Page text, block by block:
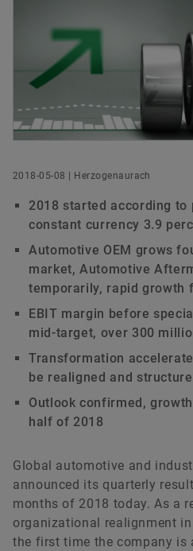
Funded Projects
Rating
Annual General Meeting
Annual General Meeting
Extraordinary General
Annual General Meeting
Annual General Meeting
Annual General Meeting
Annual General Meeting
Capital Markets Day
Acquisitions & Divestments
Financial Calendar
Head of Investor Relations
Schaeffler AG
Herzogenaurach
+49 9132 82-4408
2018-05-08 | Herzogenaurach
2018 started according to
constant currency 3.9
Automotive OEM grows
market, Automotive
temporarily, rapid growth
EBIT margin before
mid-target, over 300
Transformation
be realigned and
Outlook confirmed,
half of 2018
Global automotive and
announced its quarterly
months of 2018 today. As a
organizational realignment
the first time the company is